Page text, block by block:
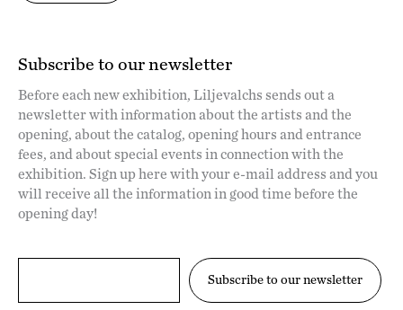
Subscribe to our newsletter
Before each new exhibition, Liljevalchs sends out a
newsletter with information about the artists and the
opening, about the catalog, opening hours and entrance
fees, and about special events in connection with the
exhibition. Sign up here with your e-mail address and you
will receive all the information in good time before the
opening day!